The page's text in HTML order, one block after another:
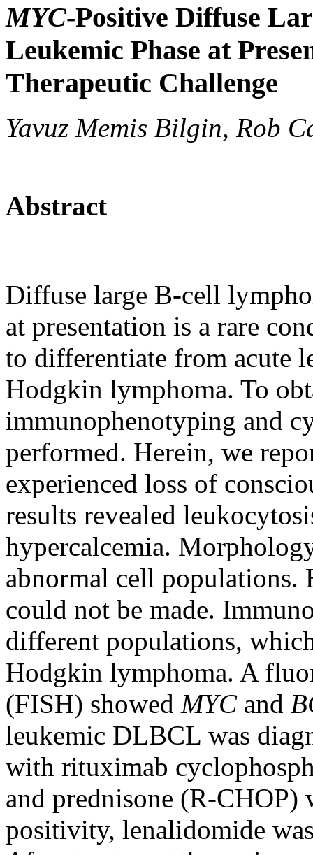
MYC-Positive Diffuse
Leukemic Phase at
Therapeutic Challenge
Yavuz Memis Bilgin, Rob
Abstract
Diffuse large B-cell
at presentation is a rare
to differentiate from acute
Hodgkin lymphoma. To
immunophenotyping and
performed. Herein, we
experienced loss of
results revealed
hypercalcemia.
abnormal cell populations.
could not be made.
different populations,
Hodgkin lymphoma. A
(FISH) showed MYCand
leukemic DLBCL was
with rituximab
and prednisone (R-
positivity, lenalidomide